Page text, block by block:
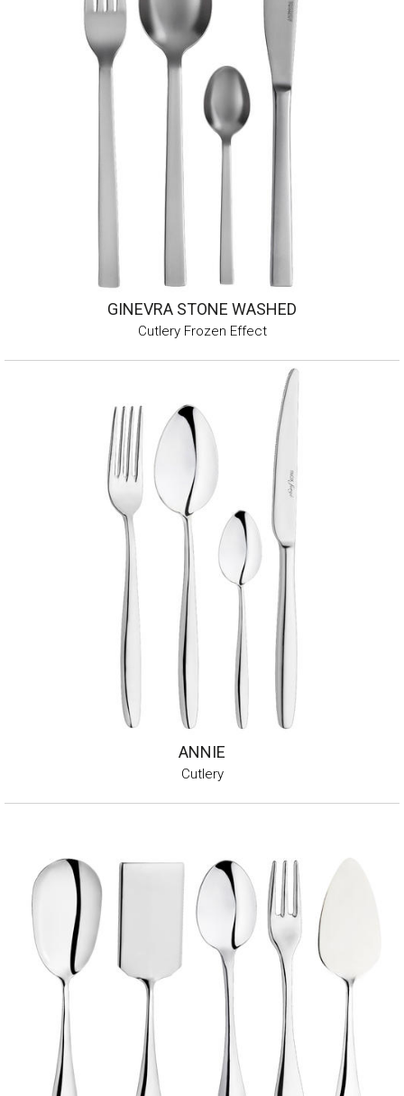
GINEVRA STONE WASHED
Cutlery Frozen Effect
ANNIE
Cutlery